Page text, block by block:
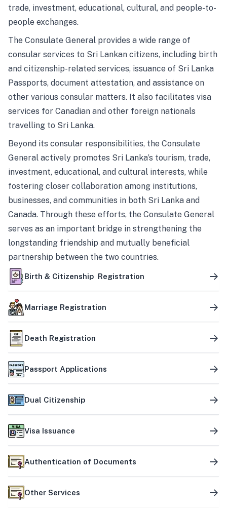
trade, investment, educational, cultural, and people-to-
people exchanges.
The Consulate General provides a wide range of
consular services to Sri Lankan citizens, including birth
and citizenship-related services, issuance of Sri Lanka
Passports, document attestation, and assistance on
other various consular matters. It also facilitates visa
services for Canadian and other foreign nationals
travelling to Sri Lanka.
Beyond its consular responsibilities, the Consulate
General actively promotes Sri Lanka’s tourism, trade,
investment, educational, and cultural interests, while
fostering closer collaboration among institutions,
businesses, and communities in both Sri Lanka and
Canada. Through these efforts, the Consulate General
serves as an important bridge in strengthening the
longstanding friendship and mutually beneficial
partnership between the two countries.
Birth & Citizenship Registration
Marriage Registration
Death Registration
Passport Applications
Dual Citizenship
Visa Issuance
Authentication of Documents
Other Services